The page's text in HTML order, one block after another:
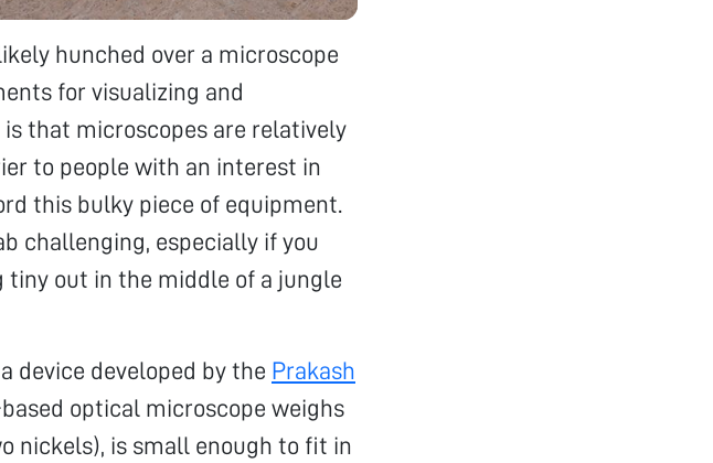
hunched over a microscope
for visualizing and
that microscopes are relatively
to people with an interest in
this bulky piece of equipment.
challenging, especially if you
out in the middle of a jungle
device developed by the Prakash
optical microscope weighs
nickels), is small enough to fit in